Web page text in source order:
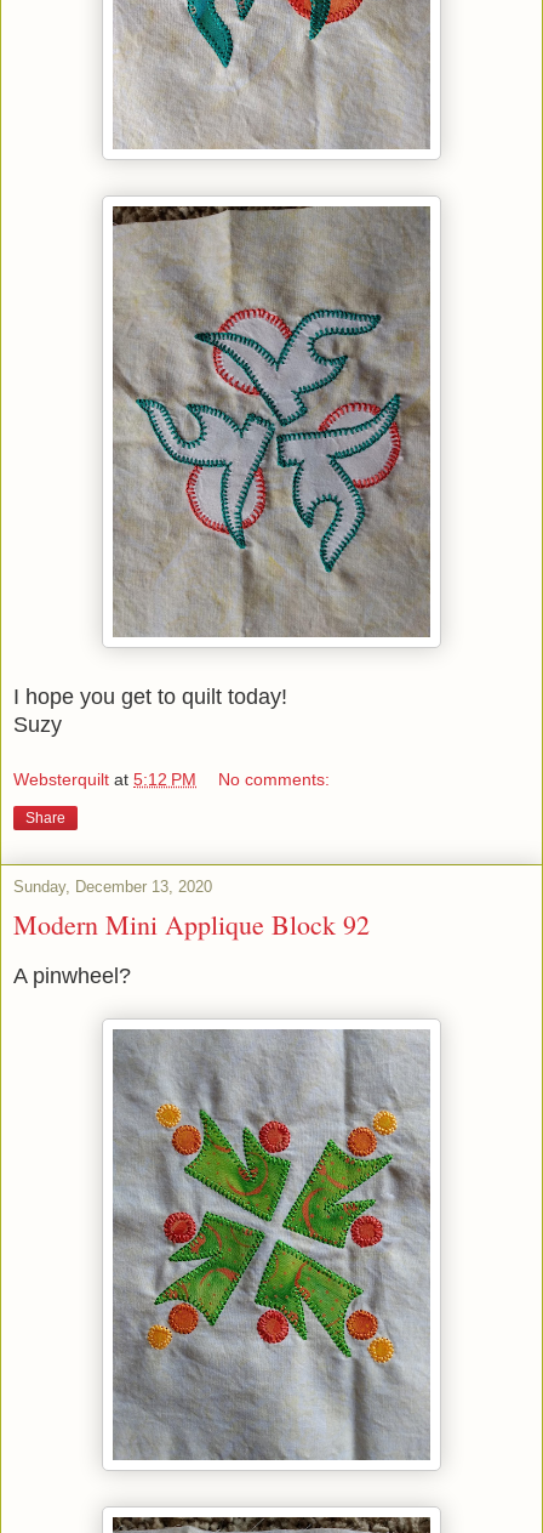
I hope you get to quilt today!
Suzy
Websterquilt at 5:12 PM No comments:
Share
Sunday, December 13, 2020
Modern Mini Applique Block 92
A pinwheel?